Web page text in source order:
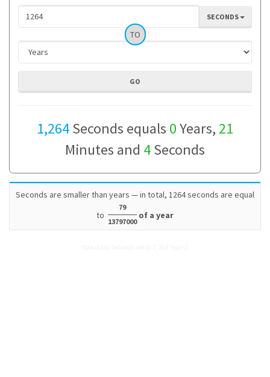
SECONDS
TO
1,264Seconds equals 0Years, 21
Minutes and 4Seconds
Seconds are smaller than years — in total, 1264 seconds are equal
to
79
13797000
of a year